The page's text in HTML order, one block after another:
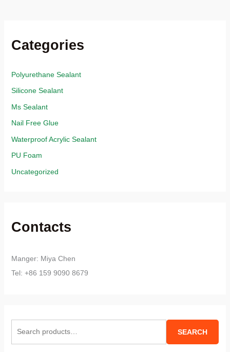
Categories
Polyurethane Sealant
Silicone Sealant
Ms Sealant
Nail Free Glue
Waterproof Acrylic Sealant
PU Foam
Uncategorized
Contacts
Manger: Miya Chen
Tel: +86 159 9090 8679
SEARCH